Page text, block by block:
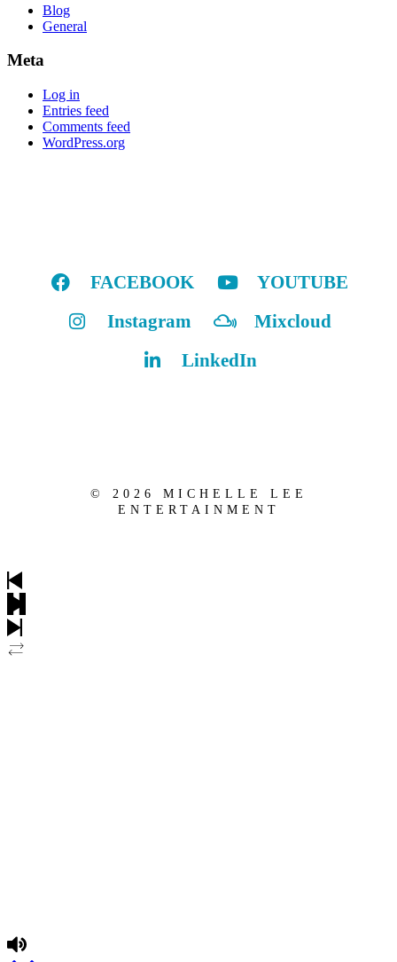
Blog
General
Meta
Log in
Entries feed
Comments feed
WordPress.org
FACEBOOK
YOUTUBE
Instagram
Mixcloud
LinkedIn
© 2026 MICHELLE LEE
ENTERTAINMENT